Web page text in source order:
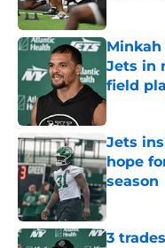
Jets in
field
Published
Jets
hope
season
3